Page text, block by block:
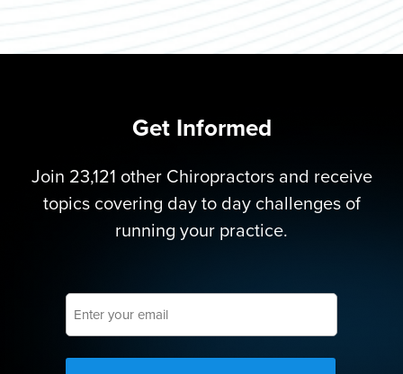
Get Informed
Join 23,121 other Chiropractors and receive
topics covering day to day challenges of
running your practice.
Enter
email